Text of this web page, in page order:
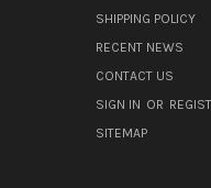
SHIPPING POLICY
RECENT NEWS
CONTACT US
SIGN IN OR
SITEMAP